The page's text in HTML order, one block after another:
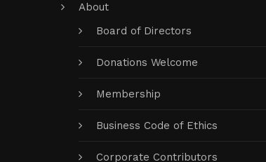
About
Board of Directors
Donations Welcome
Membership
Business Code of Ethics
Corporate Contributors